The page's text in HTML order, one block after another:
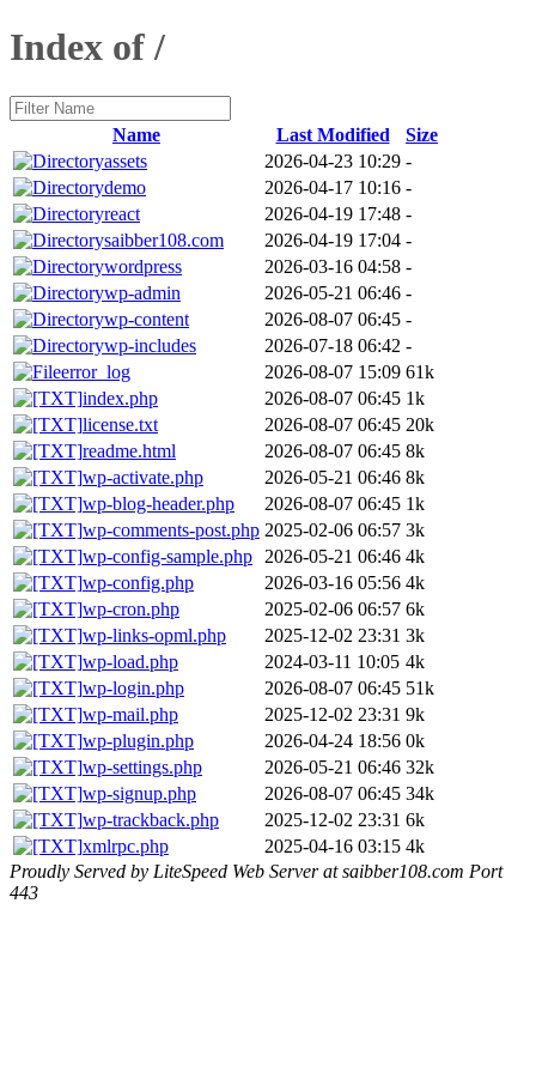
Index of /
Name Last Modified
Size
assets
2026-04-23 10:29 -
demo
2026-04-17 10:16 -
react
2026-04-19 17:48 -
saibber108.com
2026-04-19 17:04 -
wordpress
2026-03-16 04:58 -
wp-admin
2026-05-21 06:46 -
wp-content
2026-08-07 06:45 -
wp-includes
2026-07-18 06:42 -
error_log
2026-08-07 15:09 61k
index.php
2026-08-07 06:45 1k
license.txt
2026-08-07 06:45 20k
readme.html
2026-08-07 06:45 8k
wp-activate.php
2026-05-21 06:46 8k
wp-blog-header.php
2026-08-07 06:45 1k
wp-comments-post.php 2025-02-06 06:57 3k
wp-config-sample.php
2026-05-21 06:46 4k
wp-config.php
2026-03-16 05:56 4k
wp-cron.php
2025-02-06 06:57 6k
wp-links-opml.php
2025-12-02 23:31 3k
wp-load.php
2024-03-11 10:05 4k
wp-login.php
2026-08-07 06:45 51k
wp-mail.php
2025-12-02 23:31 9k
wp-plugin.php
2026-04-24 18:56 0k
wp-settings.php
2026-05-21 06:46 32k
wp-signup.php
2026-08-07 06:45 34k
wp-trackback.php
2025-12-02 23:31 6k
xmlrpc.php
2025-04-16 03:15 4k
Proudly Served by LiteSpeed Web Server at saibber108.com Port
443